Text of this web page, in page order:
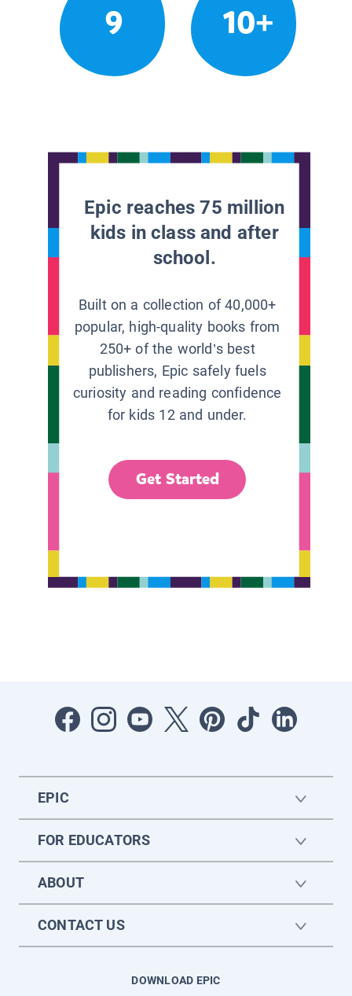
9 10+
Epic reaches 75 million
kids in class and after
school.
Built on a collection of 40,000+
popular, high-quality books from
250+ of the world’s best
publishers, Epic safely fuels
curiosity and reading confidence
for kids 12 and under.
Get Started
EPIC
FOR EDUCATORS
ABOUT
CONTACT US
DOWNLOAD EPIC